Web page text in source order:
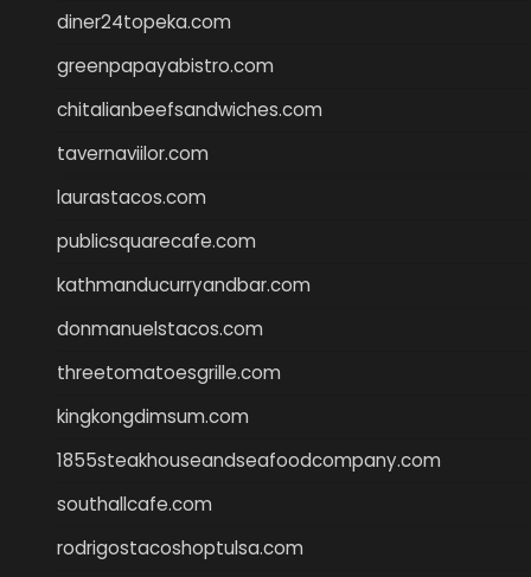
diner24topeka.com
greenpapayabistro.com
chitalianbeefsandwiches.com
tavernaviilor.com
laurastacos.com
publicsquarecafe.com
kathmanducurryandbar.com
donmanuelstacos.com
threetomatoesgrille.com
kingkongdimsum.com
1855steakhouseandseafoodcompany.com
southallcafe.com
rodrigostacoshoptulsa.com